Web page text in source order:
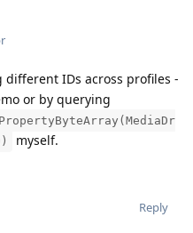
IDs across profiles -
or by querying
myself.
Reply